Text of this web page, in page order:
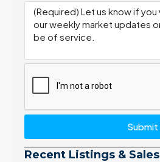
Submit
Recent Listings & Sales